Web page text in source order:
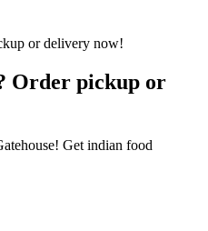
Order pickup or
Get indian food